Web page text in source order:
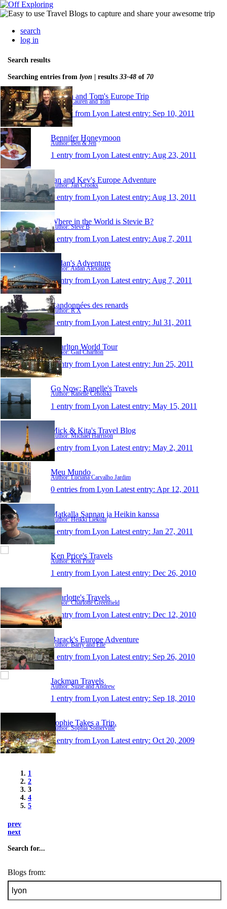
search
log in
Search results
Searching entries from lyon | results 33-48 of 70
Lauren and Tom's Europe Trip
Author: Lauren and Tom
1 entry from Lyon Latest entry: Sep 10, 2011
Bennifer Honeymoon
Author: Ben & Jen
1 entry from Lyon Latest entry: Aug 23, 2011
Jan and Kev's Europe Adventure
Author: Jan Crooks
1 entry from Lyon Latest entry: Aug 13, 2011
Where in the World is Stevie B?
Author: Steve B
1 entry from Lyon Latest entry: Aug 7, 2011
Aidan's Adventure
Author: Aidan Alexander
1 entry from Lyon Latest entry: Aug 7, 2011
Randonnées des renards
Author: R X
1 entry from Lyon Latest entry: Jul 31, 2011
Charlton World Tour
Author: Gail Charlton
1 entry from Lyon Latest entry: Jun 25, 2011
Go Now: Ranelle's Travels
Author: Ranelle Ceholski
1 entry from Lyon Latest entry: May 15, 2011
Mick & Kita's Travel Blog
Author: Michael Harrison
1 entry from Lyon Latest entry: May 2, 2011
Meu Mundo
Author: Luciana Carvalho Jardim
0 entries from Lyon Latest entry: Apr 12, 2011
Matkalla Sannan ja Heikin kanssa
Author: Heikki Liekola
1 entry from Lyon Latest entry: Jan 27, 2011
Ken Price's Travels
Author: Ken Price
1 entry from Lyon Latest entry: Dec 26, 2010
Charlotte's Travels
Author: Charlotte Greenfield
1 entry from Lyon Latest entry: Dec 12, 2010
Barack's Europe Adventure
Author: Barry and Elle
1 entry from Lyon Latest entry: Sep 26, 2010
Jackman Travels
Author: Suzie and Andrew
1 entry from Lyon Latest entry: Sep 18, 2010
Sophie Takes a Trip.
Author: Sophia Somerville
1 entry from Lyon Latest entry: Oct 20, 2009
1
2
3
4
5
prev
next
Search for...
Blogs from: